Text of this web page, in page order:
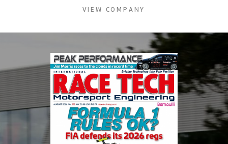
VIEW COMPANY